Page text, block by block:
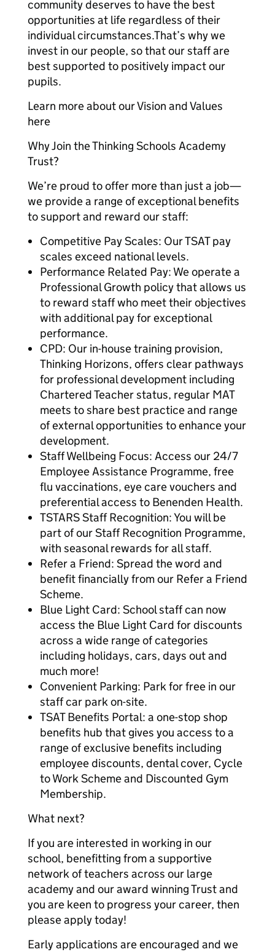
community deserves to have the best
opportunities at life regardless of their
individual circumstances.That’s why we
invest in our people, so that our staff are
best supported to positively impact our
pupils.
Learn more about our Vision and Values
here
Why Join the Thinking Schools Academy
Trust?
We’re proud to offer more than just a job—
we provide a range of exceptional benefits
to support and reward our staff:
Competitive Pay Scales: Our TSAT pay
scales exceed national levels.
Performance Related Pay: We operate a
Professional Growth policy that allows us
to reward staff who meet their objectives
with additional pay for exceptional
performance.
CPD: Our in-house training provision,
Thinking Horizons, offers clear pathways
for professional development including
Chartered Teacher status, regular MAT
meets to share best practice and range
of external opportunities to enhance your
development.
Staff Wellbeing Focus: Access our 24/7
Employee Assistance Programme, free
flu vaccinations, eye care vouchers and
preferential access to Benenden Health.
TSTARS Staff Recognition: You will be
part of our Staff Recognition Programme,
with seasonal rewards for all staff.
Refer a Friend: Spread the word and
benefit financially from our Refer a Friend
Scheme.
Blue Light Card: School staff can now
access the Blue Light Card for discounts
across a wide range of categories
including holidays, cars, days out and
much more!
Convenient Parking: Park for free in our
staff car park on-site.
TSAT Benefits Portal: a one-stop shop
benefits hub that gives you access to a
range of exclusive benefits including
employee discounts, dental cover, Cycle
to Work Scheme and Discounted Gym
Membership.
What next?
If you are interested in working in our
school, benefitting from a supportive
network of teachers across our large
academy and our award winning Trust and
you are keen to progress your career, then
please apply today!
Early applications are encouraged and we